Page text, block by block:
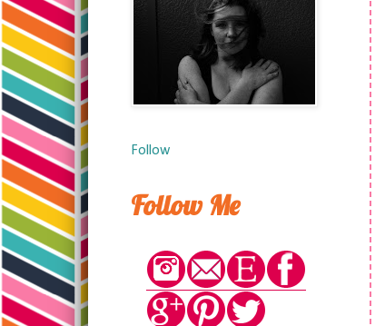
Follow
Follow Me